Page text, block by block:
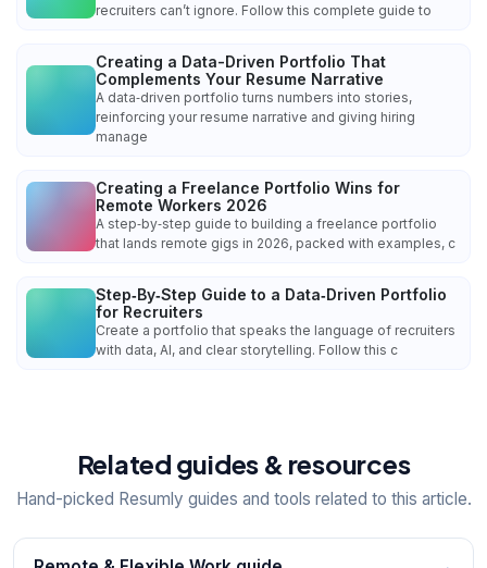
recruiters can’t ignore. Follow this complete guide to
Creating a Data-Driven Portfolio That
Complements Your Resume Narrative
A data‑driven portfolio turns numbers into stories,
reinforcing your resume narrative and giving hiring
manage
Creating a Freelance Portfolio Wins for
Remote Workers 2026
A step‑by‑step guide to building a freelance portfolio
that lands remote gigs in 2026, packed with examples, c
Step‑By‑Step Guide to a Data‑Driven Portfolio
for Recruiters
Create a portfolio that speaks the language of recruiters
with data, AI, and clear storytelling. Follow this c
Related guides & resources
Hand-picked Resumly guides and tools related to this article.